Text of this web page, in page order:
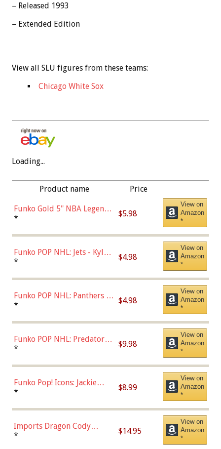
– Released 1993
– Extended Edition
View all SLU figures from these teams:
Chicago White Sox
Loading...
Product name Price
Funko Gold 5" NBA Legends:
Bulls - Dennis Rodman
* $5.98
View on
Amazon
*
Funko POP NHL: Jets - Kyle
Connor (Home
* $4.98
View on
Amazon
*
Funko POP NHL: Panthers -
Jonathan Huberdeau (Home
(57821)
* $4.98
View on
Amazon
*
Funko POP NHL: Predators -
Roman Josi (Home
* $9.98
View on
Amazon
*
Funko Pop! Icons: Jackie
Robinson (Styles May Vary
Chase)
* $8.99
View on
Amazon
*
Imports Dragon Cody
Bellinger Los Angeles
* $14.95
View on
Amazon
*